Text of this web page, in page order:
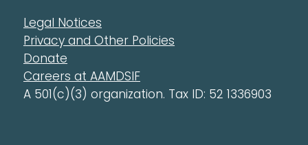
Legal Notices
Privacy and Other Policies
Donate
Careers at AAMDSIF
A 501(c)(3) organization. Tax ID: 52 1336903